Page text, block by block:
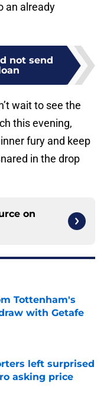
an already
not send
wait to see the
this evening,
fury and keep
in the drop
on
Tottenham's
with Getafe
left surprised
asking price